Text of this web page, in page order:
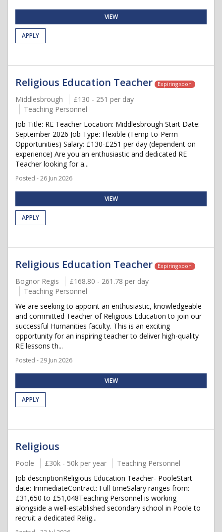
VIEW
APPLY
Religious Education Teacher Expiring soon
Middlesbrough
£130 - 251 per day
Teaching Personnel
Job Title: RE Teacher Location: Middlesbrough Start Date:
September 2026 Job Type: Flexible (Temp-to-Perm
Opportunities) Salary: £130-£251 per day (dependent on
experience) Are you an enthusiastic and dedicated RE
Teacher looking for a...
Posted - 26 Jun 2026
VIEW
APPLY
Religious Education Teacher Expiring soon
Bognor Regis
£168.80 - 261.78 per day
Teaching Personnel
We are seeking to appoint an enthusiastic, knowledgeable
and committed Teacher of Religious Education to join our
successful Humanities faculty. This is an exciting
opportunity for an inspiring teacher to deliver high-quality
RE lessons th...
Posted - 29 Jun 2026
VIEW
APPLY
Religious
Poole £30k - 50k per year
Teaching Personnel
Job descriptionReligious Education Teacher- PooleStart
date: ImmediateContract: Full-timeSalary ranges from:
£31,650 to £51,048Teaching Personnel is working
alongside a well-established secondary school in Poole to
recruit a dedicated Relig...